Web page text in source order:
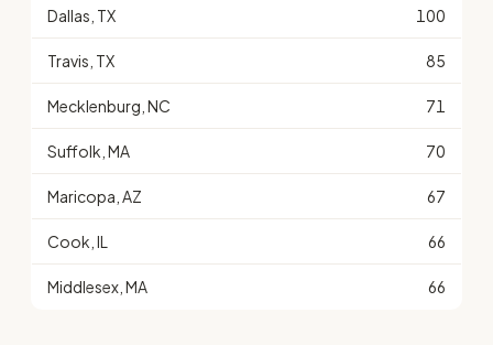
Dallas, TX 100
Travis, TX 85
Mecklenburg, NC 71
Suffolk, MA 70
Maricopa, AZ 67
Cook, IL 66
Middlesex, MA 66